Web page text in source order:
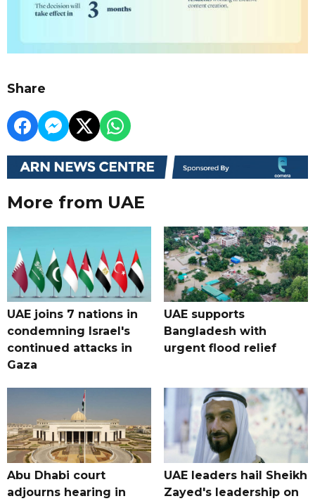
Share
More from UAE
UAE joins 7 nations in
condemning Israel's
continued attacks in
Gaza
UAE supports
Bangladesh with
urgent flood relief
Abu Dhabi court
adjourns hearing in
UAE leaders hail Sheikh
Zayed's leadership on